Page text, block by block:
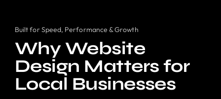
Built for Speed, Performance & Growth
Why Website
Design Matters for
Local Businesses